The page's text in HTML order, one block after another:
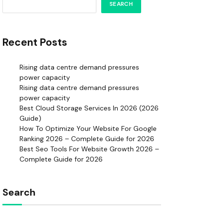
SEARCH
Recent Posts
Rising data centre demand pressures
power capacity
Rising data centre demand pressures
power capacity
Best Cloud Storage Services In 2026 (2026
Guide)
How To Optimize Your Website For Google
Ranking 2026 – Complete Guide for 2026
Best Seo Tools For Website Growth 2026 –
Complete Guide for 2026
Search